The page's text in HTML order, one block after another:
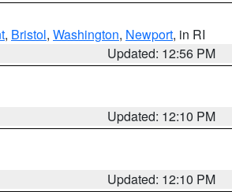
, Bristol, Washington, Newport, in RI
Updated: 12:56 PM
Updated: 12:10 PM
Updated: 12:10 PM